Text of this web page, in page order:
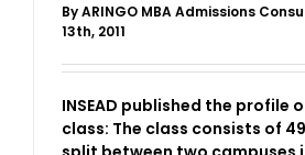
ByARINGO MBA Admissions
13th, 2011
INSEAD published the profile
class: The class consists of